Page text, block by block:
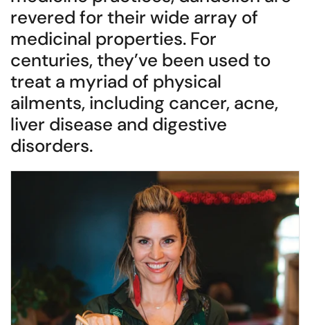
revered for their wide array of
medicinal properties. For
centuries, they’ve been used to
treat a myriad of physical
ailments, including cancer, acne,
liver disease and digestive
disorders.